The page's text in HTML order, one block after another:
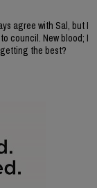
agree with Sal, but I
council. New blood; I
the best?